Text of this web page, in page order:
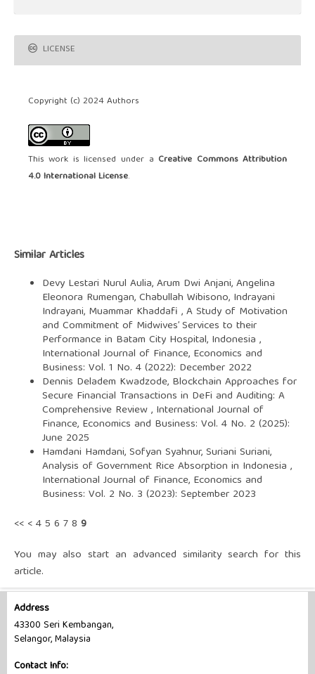
LICENSE
Copyright (c) 2024 Authors
This work is licensed under a Creative Commons Attribution
4.0 International License.
Similar Articles
Devy Lestari Nurul Aulia, Arum Dwi Anjani, Angelina
Eleonora Rumengan, Chabullah Wibisono, Indrayani
Indrayani, Muammar Khaddafi ,A Study of Motivation
and Commitment of Midwives’ Services to their
Performance in Batam City Hospital, Indonesia ,
International Journal of Finance, Economics and
Business: Vol. 1 No. 4 (2022): December 2022
Dennis Deladem Kwadzode, Blockchain Approaches for
Secure Financial Transactions in DeFi and Auditing: A
Comprehensive Review, International Journal of
Finance, Economics and Business: Vol. 4 No. 2 (2025):
June 2025
Hamdani Hamdani, Sofyan Syahnur, Suriani Suriani,
Analysis of Government Rice Absorption in Indonesia ,
International Journal of Finance, Economics and
Business: Vol. 2 No. 3 (2023): September 2023
<< <45 6 78 9
You may also start an advanced similarity search for this
article.
Address
43300 Seri Kembangan,
Selangor, Malaysia
Contact Info: